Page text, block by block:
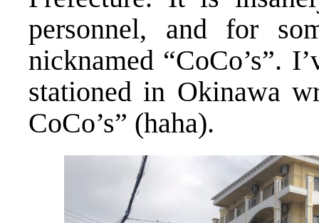
personnel, and for
nicknamed “CoCo’s”.
stationed in Okinawa
CoCo’s” (haha).